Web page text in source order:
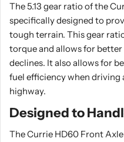
The 5.13 gear ratio of the
specifically designed to
tough terrain. This gear
torque and allows for
declines. It also allows for
fuel efficiency when driving
highway.
Designed to
The Currie HD60 Front